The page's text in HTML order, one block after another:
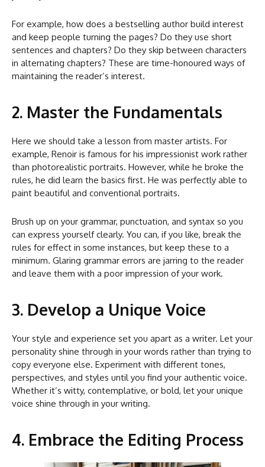
For example, how does a bestselling author build interest
and keep people turning the pages? Do they use short
sentences and chapters? Do they skip between characters
in alternating chapters? These are time-honoured ways of
maintaining the reader’s interest.
2. Master the Fundamentals
Here we should take a lesson from master artists. For
example, Renoir is famous for his impressionist work rather
than photorealistic portraits. However, while he broke the
rules, he did learn the basics first. He was perfectly able to
paint beautiful and conventional portraits.
Brush up on your grammar, punctuation, and syntax so you
can express yourself clearly. You can, if you like, break the
rules for effect in some instances, but keep these to a
minimum. Glaring grammar errors are jarring to the reader
and leave them with a poor impression of your work.
3. Develop a Unique Voice
Your style and experience set you apart as a writer. Let your
personality shine through in your words rather than trying to
copy everyone else. Experiment with different tones,
perspectives, and styles until you find your authentic voice.
Whether it’s witty, contemplative, or bold, let your unique
voice shine through in your writing.
4. Embrace the Editing Process